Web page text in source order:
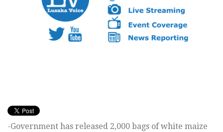
-Government has released 2,000 bags of white maize